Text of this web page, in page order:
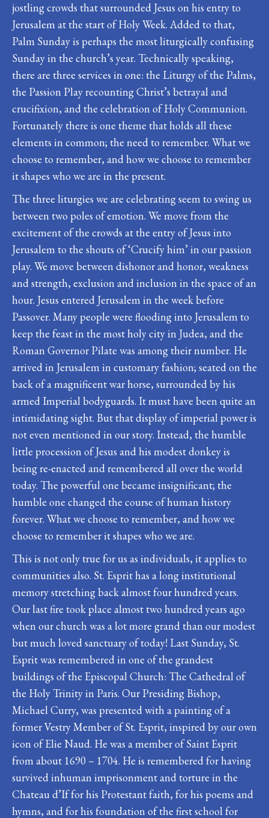
jostling crowds that surrounded Jesus on his entry to
Jerusalem at the start of Holy Week. Added to that,
Palm Sunday is perhaps the most liturgically confusing
Sunday in the church’s year. Technically speaking,
there are three services in one: the Liturgy of the Palms,
the Passion Play recounting Christ’s betrayal and
crucifixion, and the celebration of Holy Communion.
Fortunately there is one theme that holds all these
elements in common; the need to remember. What we
choose to remember, and how we choose to remember
it shapes who we are in the present.
The three liturgies we are celebrating seem to swing us
between two poles of emotion. We move from the
excitement of the crowds at the entry of Jesus into
Jerusalem to the shouts of ‘Crucify him’ in our passion
play. We move between dishonor and honor, weakness
and strength, exclusion and inclusion in the space of an
hour. Jesus entered Jerusalem in the week before
Passover. Many people were flooding into Jerusalem to
keep the feast in the most holy city in Judea, and the
Roman Governor Pilate was among their number. He
arrived in Jerusalem in customary fashion; seated on the
back of a magnificent war horse, surrounded by his
armed Imperial bodyguards. It must have been quite an
intimidating sight. But that display of imperial power is
not even mentioned in our story. Instead, the humble
little procession of Jesus and his modest donkey is
being re-enacted and remembered all over the world
today. The powerful one became insignificant; the
humble one changed the course of human history
forever. What we choose to remember, and how we
choose to remember it shapes who we are.
This is not only true for us as individuals, it applies to
communities also. St. Esprit has a long institutional
memory stretching back almost four hundred years.
Our last fire took place almost two hundred years ago
when our church was a lot more grand than our modest
but much loved sanctuary of today! Last Sunday, St.
Esprit was remembered in one of the grandest
buildings of the Episcopal Church: The Cathedral of
the Holy Trinity in Paris. Our Presiding Bishop,
Michael Curry, was presented with a painting of a
former Vestry Member of St. Esprit, inspired by our own
icon of Elie Naud. He was a member of Saint Esprit
from about 1690 – 1704. He is remembered for having
survived inhuman imprisonment and torture in the
Chateau d’If for his Protestant faith, for his poems and
hymns, and for his foundation of the first school for